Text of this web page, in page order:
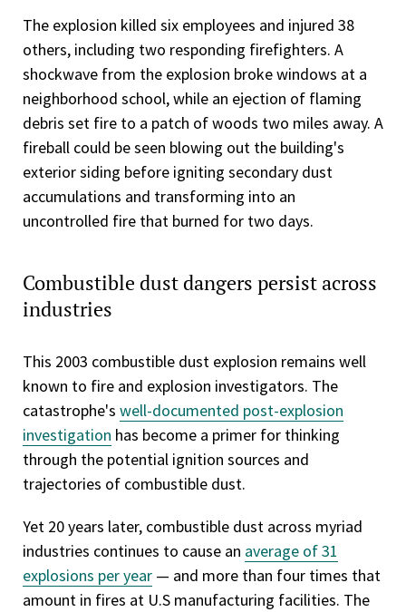
The explosion killed six employees and injured 38
others, including two responding firefighters. A
shockwave from the explosion broke windows at a
neighborhood school, while an ejection of flaming
debris set fire to a patch of woods two miles away. A
fireball could be seen blowing out the building's
exterior siding before igniting secondary dust
accumulations and transforming into an
uncontrolled fire that burned for two days.
Combustible dust dangers persist across
industries
This 2003 combustible dust explosion remains well
known to fire and explosion investigators. The
catastrophe's well-documented post-explosion
investigation has become a primer for thinking
through the potential ignition sources and
trajectories of combustible dust.
Yet 20 years later, combustible dust across myriad
industries continues to cause an average of 31
explosions per year — and more than four times that
amount in fires at U.S manufacturing facilities. The